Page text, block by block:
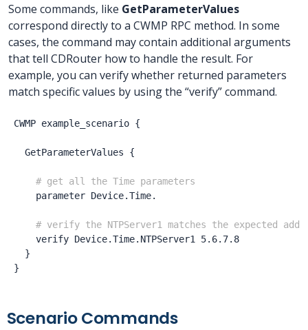
Some commands, like GetParameterValues
correspond directly to a CWMP RPC method. In some
cases, the command may contain additional arguments
that tell CDRouter how to handle the result. For
example, you can verify whether returned parameters
match specific values by using the “verify” command.
CWMP example_scenario {
GetParameterValues {
# get all the Time parameters
parameter Device.Time.
# verify the NTPServer1 matches the expected
verify Device.Time.NTPServer1
5.6.7.8
}
}
Scenario Commands